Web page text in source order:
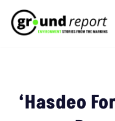
Skip
‘Hasdeo